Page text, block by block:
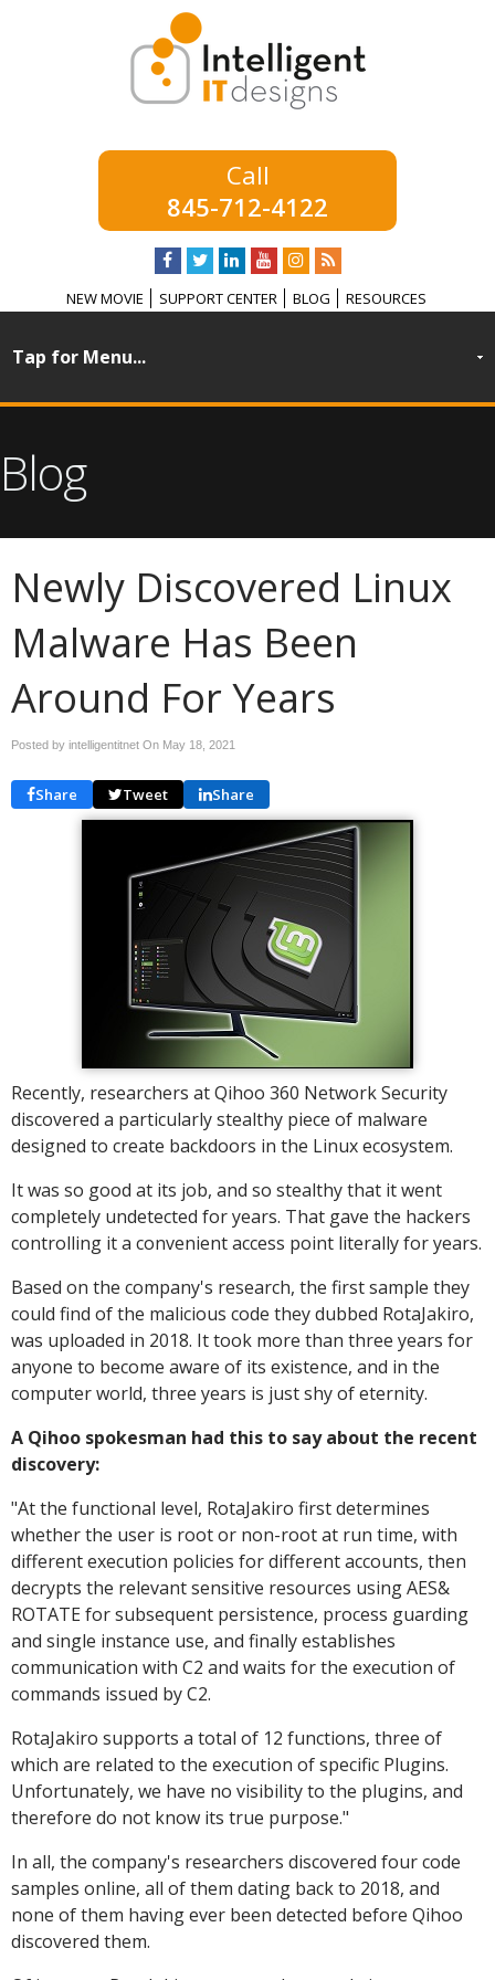
845-712-4122
NEW MOVIE SUPPORT CENTER BLOG RESOURCES
Blog
Newly Discovered Linux
Malware Has Been
Around For Years
Posted by intelligentitnet On May 18, 2021
Share Tweet Share
Recently, researchers at Qihoo 360 Network Security
discovered a particularly stealthy piece of malware
designed to create backdoors in the Linux ecosystem.
It was so good at its job, and so stealthy that it went
completely undetected for years. That gave the hackers
controlling it a convenient access point literally for years.
Based on the company's research, the first sample they
could find of the malicious code they dubbed RotaJakiro,
was uploaded in 2018. It took more than three years for
anyone to become aware of its existence, and in the
computer world, three years is just shy of eternity.
A Qihoo spokesman had this to say about the recent
discovery:
"At the functional level, RotaJakiro first determines
whether the user is root or non-root at run time, with
different execution policies for different accounts, then
decrypts the relevant sensitive resources using AES&
ROTATE for subsequent persistence, process guarding
and single instance use, and finally establishes
communication with C2 and waits for the execution of
commands issued by C2.
RotaJakiro supports a total of 12 functions, three of
which are related to the execution of specific Plugins.
Unfortunately, we have no visibility to the plugins, and
therefore do not know its true purpose."
In all, the company's researchers discovered four code
samples online, all of them dating back to 2018, and
none of them having ever been detected before Qihoo
discovered them.